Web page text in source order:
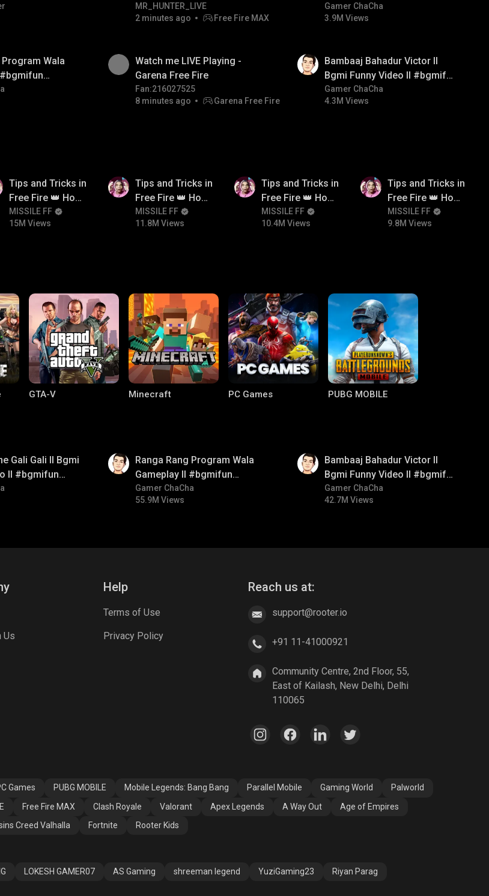
Code |
Code Today
MR_HUNTER_LIVE
2 minutes ago
Free Fire MAX
#bgmicomedy #bgmitroll
Gamer ChaCha
3.9M Views
Wala
#bgmirush
Watch me LIVE Playing -
Garena Free Fire
Fan:216027525
8 minutes ago
Garena Free Fire
Bambaaj Bahadur Victor ll
Bgmi Funny Video ll #bgmifun
#bgmitroll #bgmicomedy
Gamer ChaCha
4.3M Views
Tips and Tricks in
Free Fire 👑 How
To Push Rank In
Free Fire
MISSILE FF
15M Views
Tips and Tricks in
Free Fire 👑 How
To Push Rank In
Free Fire
MISSILE FF
11.8M Views
Tips and Tricks in
Free Fire 👑 How
To Push Rank In
Free Fire
MISSILE FF
10.4M Views
Tips and Tricks in
Free Fire 👑 How
To Push Rank In
Free Fire
MISSILE FF
9.8M Views
GTA-V Minecraft PC Games PUBG MOBILE
Apex Legends A Way Out Age of Empires
Gali Gali ll Bgmi
ll #bgmifun
#bgmitroll
Ranga Rang Program Wala
Gameplay ll #bgmifun
#bgmicomedy #bgmirush
Gamer ChaCha
55.9M Views
Bambaaj Bahadur Victor ll
Bgmi Funny Video ll #bgmifun
#bgmitroll #bgmicomedy
Gamer ChaCha
42.7M Views
Us
Help
Terms of Use
Privacy Policy
Reach us at:
support@rooter.io
+91 11-41000921
Community Centre, 2nd Floor, 55,
East of Kailash, New Delhi, Delhi
110065
Games PUBG MOBILE Mobile Legends: Bang Bang Parallel Mobile Gaming World
Palworld
Free Fire MAX Clash Royale Valorant Apex Legends A Way Out
Age of Empires
Creed Valhalla Fortnite Rooter Kids
LOKESH GAMER07 AS Gaming shreeman legend YuziGaming23 Riyan Parag